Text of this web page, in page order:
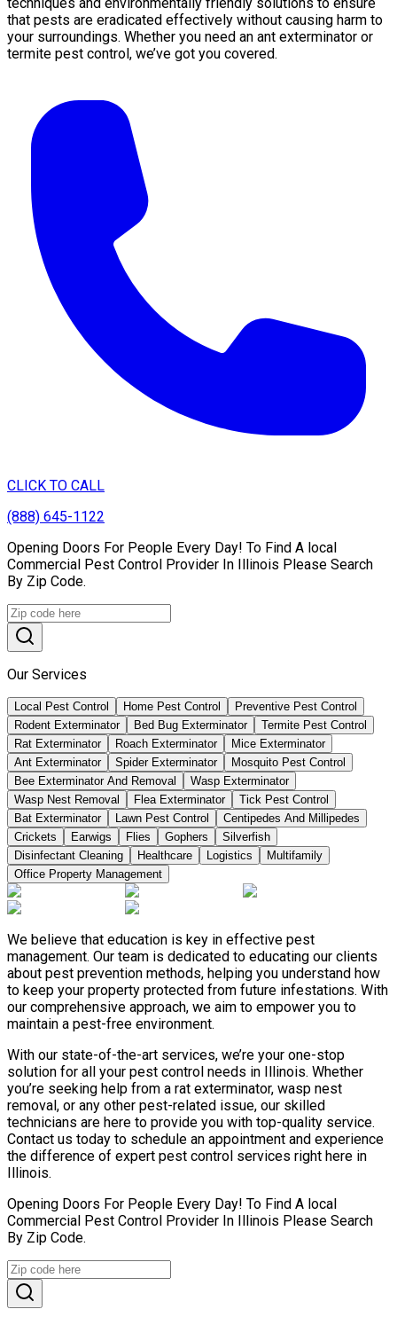
that pests are eradicated effectively without causing harm to
your surroundings. Whether you need an ant exterminator or
termite pest control, we’ve got you covered.
CLICK TO CALL
(888) 645-1122
Opening Doors For People Every Day! To Find A local
Commercial Pest Control Provider In Illinois Please Search
By Zip Code.
Our Services
Local Pest Control Home Pest Control
Preventive Pest Control
Rodent Exterminator
Bed Bug Exterminator
Termite Pest Control
Rat Exterminator
Roach Exterminator
Mice Exterminator
Ant Exterminator
Spider Exterminator
Mosquito Pest Control
Bee Exterminator And Removal
Wasp Exterminator
Wasp Nest Removal
Flea Exterminator
Tick Pest Control
Bat Exterminator
Lawn Pest Control
Centipedes And Millipedes
Crickets
Earwigs Flies Gophers
Silverfish
Disinfectant Cleaning
Healthcare Logistics
Multifamily
Office Property Management
We believe that education is key in effective pest
management. Our team is dedicated to educating our clients
about pest prevention methods, helping you understand how
to keep your property protected from future infestations. With
our comprehensive approach, we aim to empower you to
maintain a pest-free environment.
With our state-of-the-art services, we’re your one-stop
solution for all your pest control needs in Illinois. Whether
you’re seeking help from a rat exterminator, wasp nest
removal, or any other pest-related issue, our skilled
technicians are here to provide you with top-quality service.
Contact us today to schedule an appointment and experience
the difference of expert pest control services right here in
Illinois.
Opening Doors For People Every Day! To Find A local
Commercial Pest Control Provider In Illinois Please Search
By Zip Code.